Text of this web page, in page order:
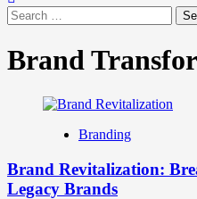
Search
for:
Brand
Branding
Brand Revitalization:
Legacy Brands